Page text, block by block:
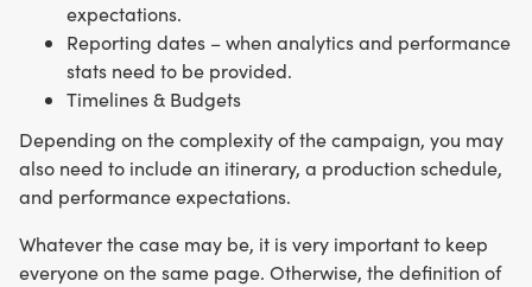
expectations.
Reporting dates – when analytics and performance
stats need to be provided.
Timelines & Budgets
Depending on the complexity of the campaign, you may
also need to include an itinerary, a production schedule,
and performance expectations.
Whatever the case may be, it is very important to keep
everyone on the same page. Otherwise, the definition of